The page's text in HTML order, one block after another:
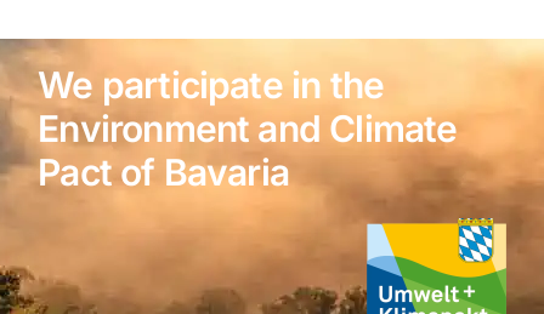
We participate in the
Environment and Climate
Pact of Bavaria